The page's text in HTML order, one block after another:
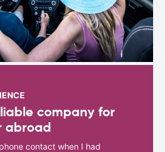
company for
abroad
contact when I had